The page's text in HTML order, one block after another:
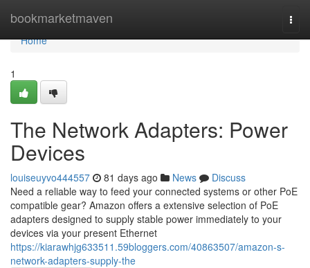
bookmarketmaven
Home
Home
1
The Network Adapters: Power
Devices
louiseuyvo444557 81 days ago News
Discuss
Need a reliable way to feed your connected systems or other PoE
compatible gear? Amazon offers a extensive selection of PoE
adapters designed to supply stable power immediately to your
devices via your present Ethernet
https://kiarawhjg633511.59bloggers.com/40863507/amazon-s-
network-adapters-supply-the